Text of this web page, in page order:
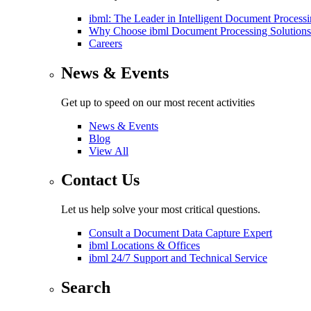
ibml: The Leader in Intelligent Document
Why Choose ibml Document Processing Solutions
Careers
News & Events
Get up to speed on our most recent activities
News & Events
Blog
View All
Contact Us
Let us help solve your most critical questions.
Consult a Document Data Capture Expert
ibml Locations & Offices
ibml 24/7 Support and Technical Service
Search